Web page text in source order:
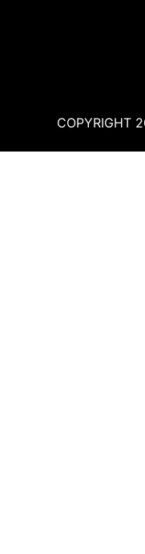
COPYRIGHT